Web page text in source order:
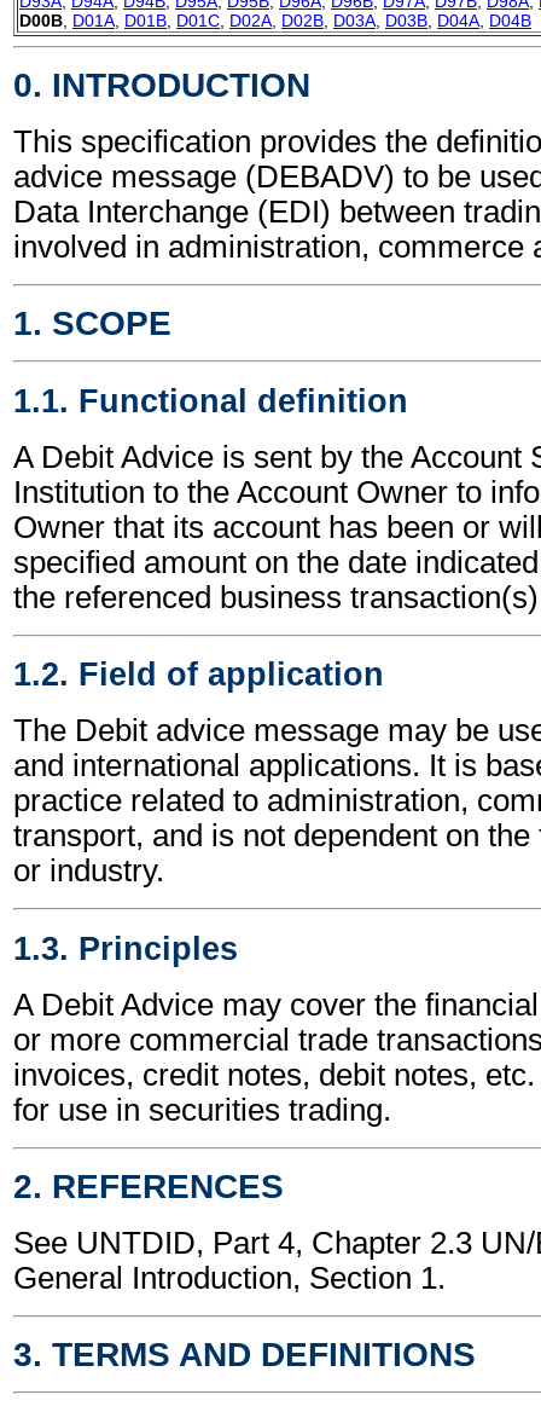
D00B D01A D01B D01C D02A D02B D03A D03B D04A D04B
0. INTRODUCTION
This specification provides the
advice message (DEBADV) to be
Data Interchange (EDI) between
involved in administration, commerce
1. SCOPE
1.1. Functional definition
A Debit Advice is sent by the Account
Institution to the Account Owner to
Owner that its account has been or
specified amount on the date
the referenced business
1.2. Field of application
The Debit advice message may be
and international applications. It is
practice related to administration,
transport, and is not dependent on
or industry.
1.3. Principles
A Debit Advice may cover the
or more commercial trade
invoices, credit notes, debit notes,
for use in securities trading.
2. REFERENCES
See UNTDID, Part 4, Chapter 2.3
General Introduction, Section 1.
3. TERMS AND DEFINITIONS